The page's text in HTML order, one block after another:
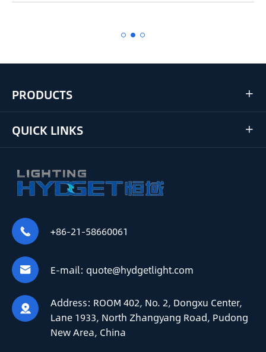
PRODUCTS 
QUICK LINKS 
 +86-21-58660061
 E-mail: quote@hydgetlight.com
 Address: ROOM 402, No. 2, Dongxu Center,
Lane 1933, North Zhangyang Road, Pudong
New Area, China